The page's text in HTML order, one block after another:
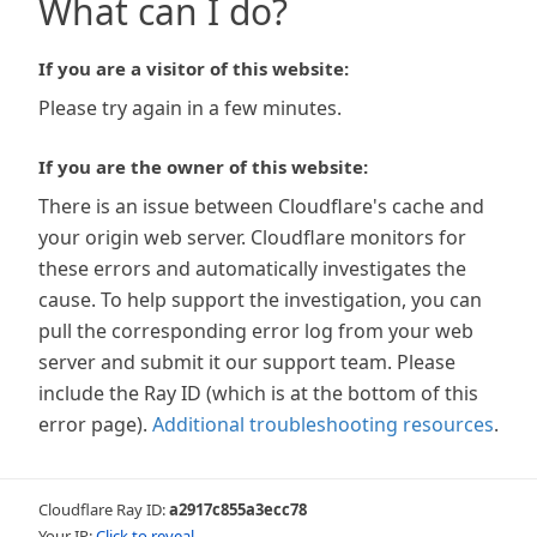
What can I do?
If you are a visitor of this website:
Please try again in a few minutes.
If you are the owner of this website:
There is an issue between Cloudflare's cache and
your origin web server. Cloudflare monitors for
these errors and automatically investigates the
cause. To help support the investigation, you can
pull the corresponding error log from your web
server and submit it our support team. Please
include the Ray ID (which is at the bottom of this
error page). Additional troubleshooting resources.
Cloudflare Ray ID:a2917c855a3ecc78